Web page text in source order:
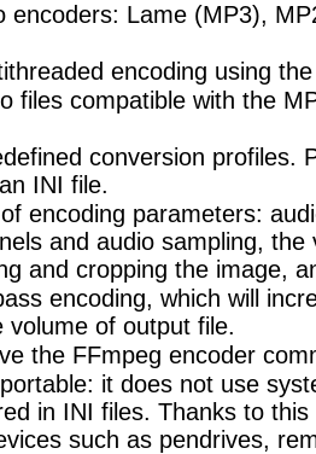
encoders: Lame (MP3),
encoding using
files compatible with the
conversion profiles.
INI file.
encoding parameters:
and audio sampling, the
and cropping the image,
encoding, which will
volume of output file.
the FFmpeg encoder
it does not use
in INI files. Thanks to
such as pendrives,